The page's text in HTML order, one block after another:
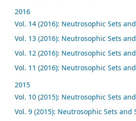
2016
Vol. 14 (2016): Neutrosophic Sets
Vol. 13 (2016): Neutrosophic Sets
Vol. 12 (2016): Neutrosophic Sets
Vol. 11 (2016): Neutrosophic Sets
2015
Vol. 10 (2015): Neutrosophic Sets
Vol. 9 (2015): Neutrosophic Sets and